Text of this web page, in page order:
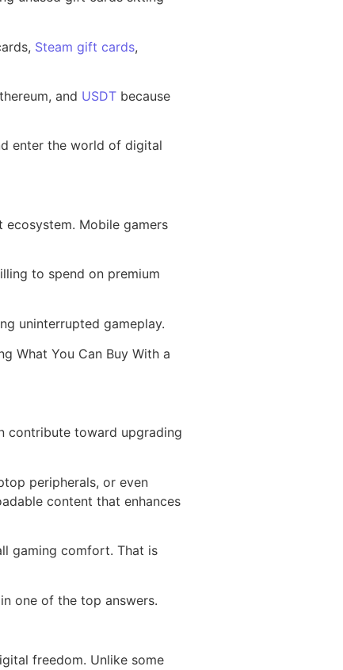
Steam gift cards,
and USDT because
enter the world of digital
Mobile gamers
to spend on premium
uninterrupted gameplay.
What You Can Buy With a
contribute toward upgrading
peripherals, or even
content that enhances
gaming comfort. That is
one of the top answers.
freedom. Unlike some